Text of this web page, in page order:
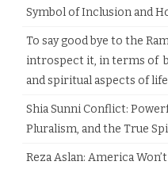
Symbol of Inclusion and
To say good bye to the
introspect it, in terms of
and spiritual aspects of life
Shia Sunni Conflict:
Pluralism, and the True
Reza Aslan: America